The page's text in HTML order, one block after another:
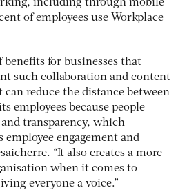
including through mobile
of employees use Workplace
benefits for businesses that
such collaboration and content
can reduce the distance between
employees because people
transparency, which
engagement and
“It also creates a more
when it comes to
everyone a voice.”